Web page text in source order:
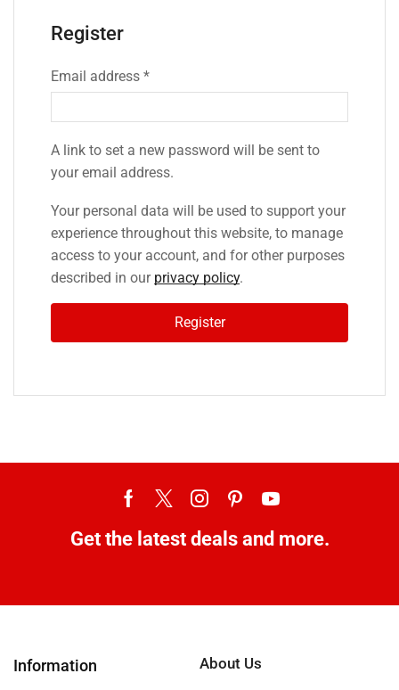
Register
Email address*
A link to set a new password will be sent to
your email address.
Your personal data will be used to support your
experience throughout this website, to manage
access to your account, and for other purposes
described in our privacy policy.
Register
Get the latest deals and more.
Information About Us